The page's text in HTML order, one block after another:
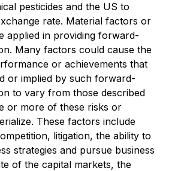
pesticides and the US to
rate. Material factors or
applied in providing forward-
Many factors could cause the
or achievements that
or implied by such forward-
to vary from those described
or more of these risks or
These factors include
litigation, the ability to
strategies and pursue business
of the capital markets, the